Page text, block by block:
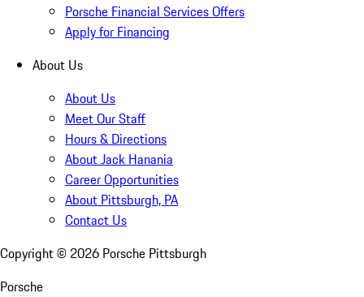
Porsche Financial Services Offers
Apply for Financing
About Us
About Us
Meet Our Staff
Hours & Directions
About Jack Hanania
Career Opportunities
About Pittsburgh, PA
Contact Us
Copyright © 2026 Porsche Pittsburgh
Porsche